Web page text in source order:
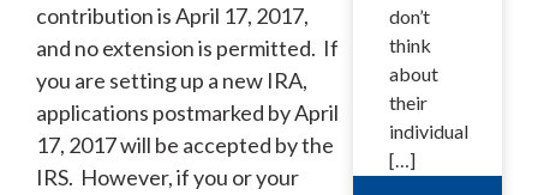
contribution is April 17, 2017,
and no extension is permitted. If
you are setting up a new IRA,
applications postmarked by April
17, 2017 will be accepted by the
IRS. However, if you or your
don’t
think
about
their
individual
[…]